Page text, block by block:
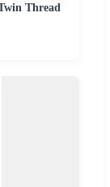
Thread